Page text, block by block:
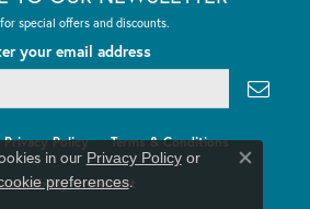
special offers and discounts.
your email address
Privacy Policy Terms & Conditions
Statement
in our Privacy Policyor
preferences.
Close